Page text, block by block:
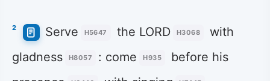
2 Serve H5647 the LORD H3068
with
gladness
H8057 : come H935
before his